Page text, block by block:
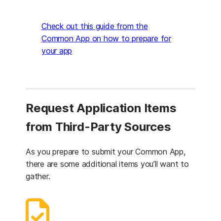
Check out this guide from the
Common App on how to prepare for
your app
Request Application Items
from Third-Party Sources
As you prepare to submit your Common App,
there are some additional items you’ll want to
gather.